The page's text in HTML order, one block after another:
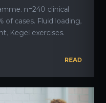
n=240 clinical
of cases. Fluid loading,
Kegel exercises.
READ